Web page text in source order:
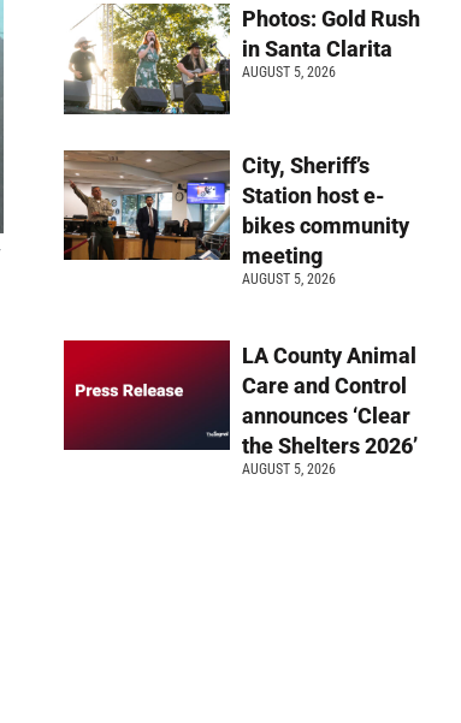
Photos: Gold Rush
in Santa Clarita
AUGUST 5, 2026
City, Sheriff’s
Station host e-
bikes community
meeting
AUGUST 5, 2026
LA County Animal
Care and Control
announces ‘Clear
the Shelters 2026’
AUGUST 5, 2026